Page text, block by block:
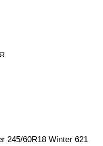
245/60R18 Winter 621